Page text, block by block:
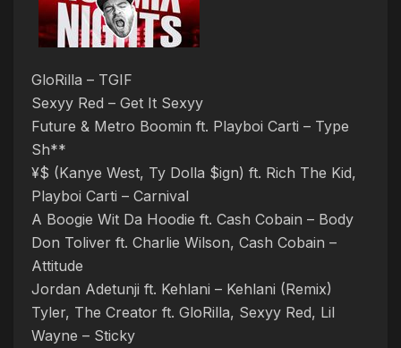
GloRilla – TGIF
Sexyy Red – Get It Sexyy
Future & Metro Boomin ft. Playboi Carti – Type
Sh**
¥$ (Kanye West, Ty Dolla $ign) ft. Rich The Kid,
Playboi Carti – Carnival
A Boogie Wit Da Hoodie ft. Cash Cobain – Body
Don Toliver ft. Charlie Wilson, Cash Cobain –
Attitude
Jordan Adetunji ft. Kehlani – Kehlani (Remix)
Tyler, The Creator ft. GloRilla, Sexyy Red, Lil
Wayne – Sticky